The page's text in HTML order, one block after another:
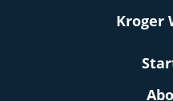
Kroger